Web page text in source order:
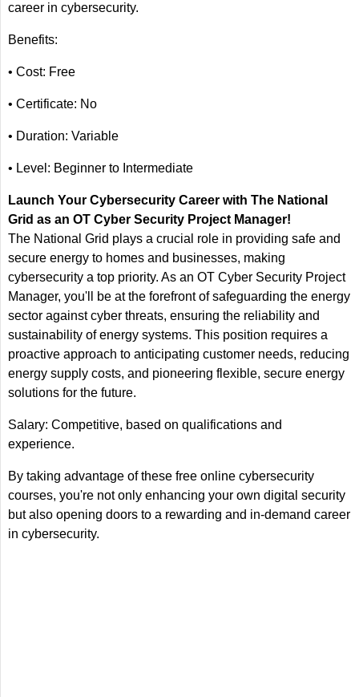
career in cybersecurity.
Benefits:
• Cost: Free
• Certificate: No
• Duration: Variable
• Level: Beginner to Intermediate
Launch Your Cybersecurity Career with The National
Grid as an OT Cyber Security Project Manager!
The National Grid plays a crucial role in providing safe and
secure energy to homes and businesses, making
cybersecurity a top priority. As an OT Cyber Security Project
Manager, you'll be at the forefront of safeguarding the energy
sector against cyber threats, ensuring the reliability and
sustainability of energy systems. This position requires a
proactive approach to anticipating customer needs, reducing
energy supply costs, and pioneering flexible, secure energy
solutions for the future.
Salary: Competitive, based on qualifications and
experience.
By taking advantage of these free online cybersecurity
courses, you're not only enhancing your own digital security
but also opening doors to a rewarding and in-demand career
in cybersecurity.